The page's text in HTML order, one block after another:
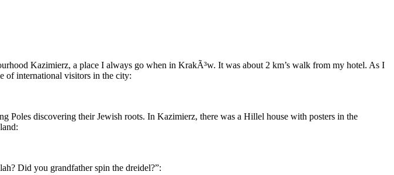
Kazimierz, a place I always go when in KrakÃ³w. It was about 2 km’s walk from my hotel. As I
of international visitors in the city:
discovering their Jewish roots. In Kazimierz, there was a Hillel house with posters in the
Did you grandfather spin the dreidel?”: